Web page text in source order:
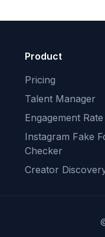
Product
Pricing
Talent Manager
Engagement
Instagram Fake
Checker
Creator